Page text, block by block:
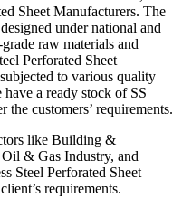
Sheet Manufacturers. The
under national and
raw materials and
Perforated Sheet
to various quality
a ready stock of SS
the customers’ requirements.
like Building &
& Gas Industry, and
Steel Perforated Sheet
requirements.